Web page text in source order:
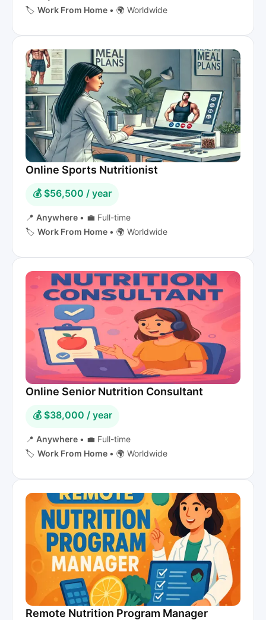
🏷️ Work From Home • 🌍 Worldwide
Online Sports Nutritionist
💰 $56,500 / year
📍 Anywhere • 💼 Full-time
🏷️ Work From Home • 🌍 Worldwide
Online Senior Nutrition Consultant
💰 $38,000 / year
📍 Anywhere • 💼 Full-time
🏷️ Work From Home • 🌍 Worldwide
Remote Nutrition Program Manager